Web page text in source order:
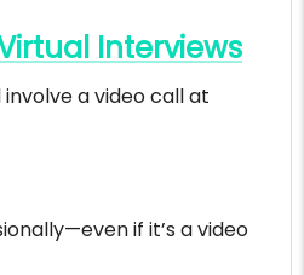
Interviews
a video call at
if it’s a video